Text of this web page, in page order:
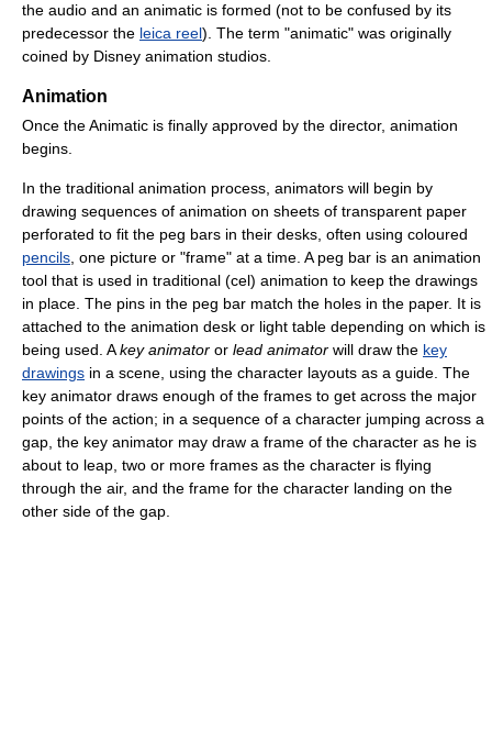
the audio and an animatic is formed (not to be confused by its
predecessor the leica reel). The term "animatic" was originally
coined by Disney animation studios.
Animation
Once the Animatic is finally approved by the director, animation
begins.
In the traditional animation process, animators will begin by
drawing sequences of animation on sheets of transparent paper
perforated to fit the peg bars in their desks, often using coloured
pencils , one picture or "frame" at a time. A peg bar is an animation
tool that is used in traditional (cel) animation to keep the drawings
in place. The pins in the peg bar match the holes in the paper. It is
attached to the animation desk or light table depending on which is
being used. Akey animator or lead animator will draw the key
drawings in a scene, using the character layouts as a guide. The
key animator draws enough of the frames to get across the major
points of the action; in a sequence of a character jumping across a
gap, the key animator may draw a frame of the character as he is
about to leap, two or more frames as the character is flying
through the air, and the frame for the character landing on the
other side of the gap.